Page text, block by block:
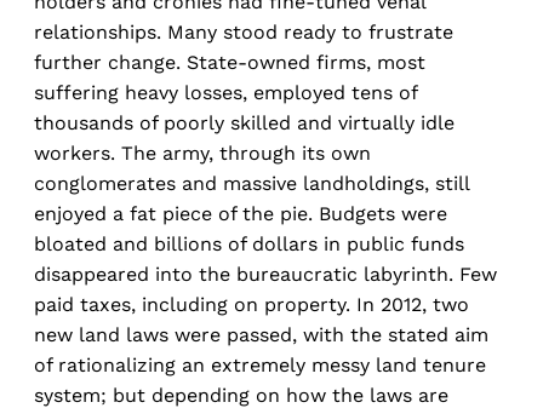
relationships. Many stood ready to frustrate
further change. State-owned firms, most
suffering heavy losses, employed tens of
thousands of poorly skilled and virtually idle
workers. The army, through its own
conglomerates and massive landholdings, still
enjoyed a fat piece of the pie. Budgets were
bloated and billions of dollars in public funds
disappeared into the bureaucratic labyrinth. Few
paid taxes, including on property. In 2012, two
new land laws were passed, with the stated aim
of rationalizing an extremely messy land tenure
system; but depending on how the laws are